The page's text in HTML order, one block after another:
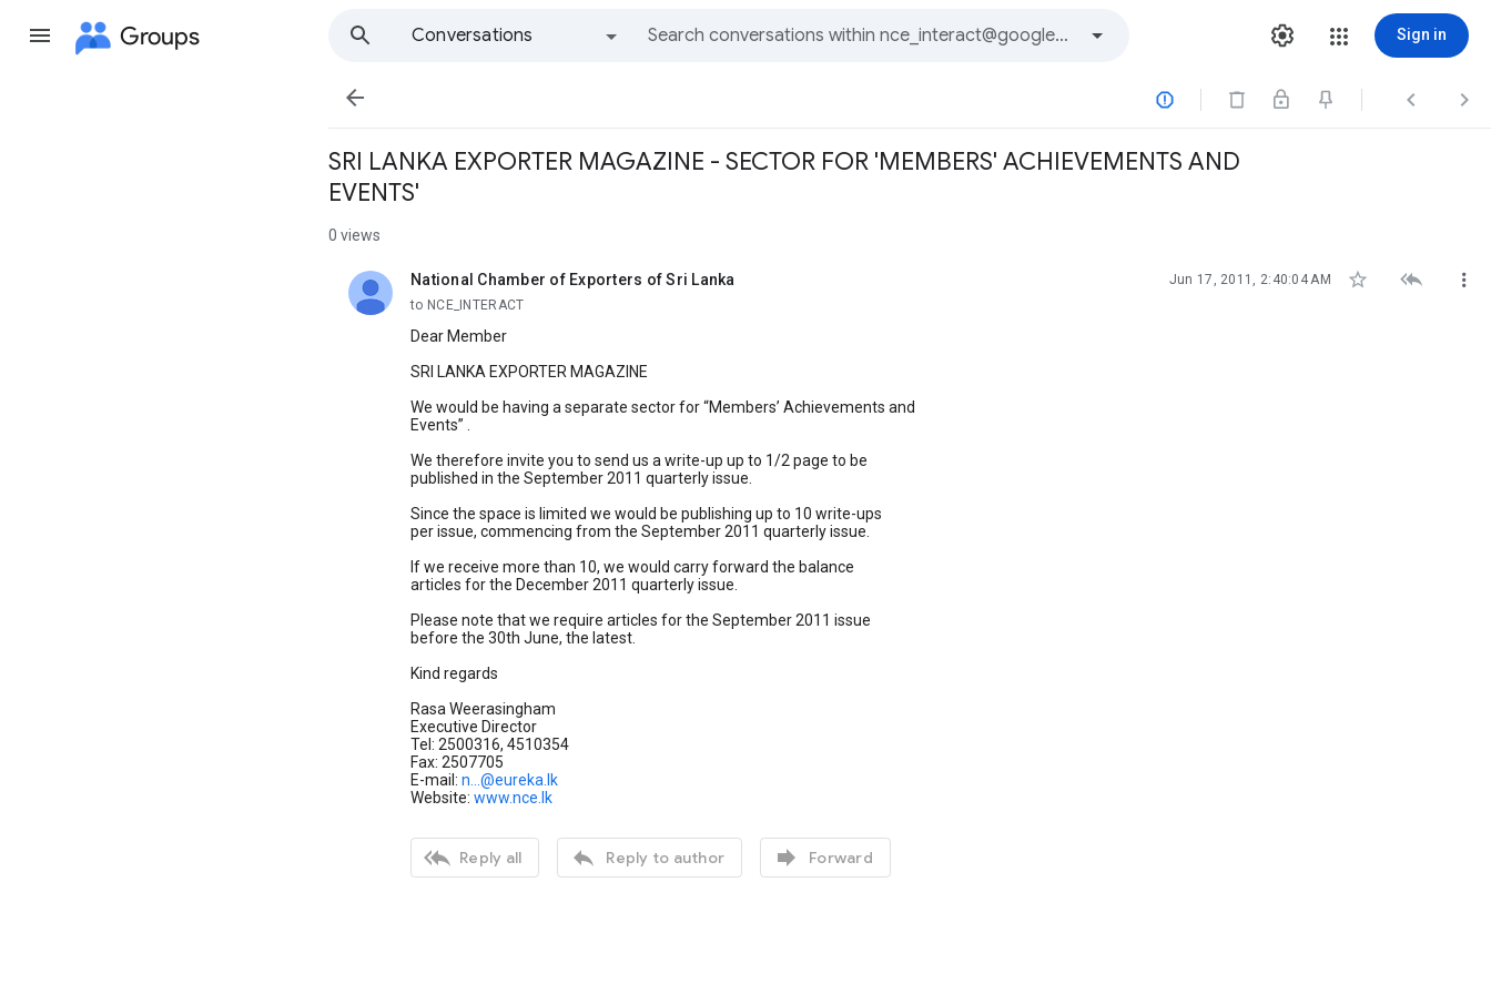
Groups
Conversations
Sign in
   
SRI LANKA EXPORTER MAGAZINE - SECTOR FOR 'MEMBERS' ACHIEVEMENTS AND
EVENTS'
0 views
National Chamber of Exporters of Sri Lanka
unread, Jun 17, 2011, 2:40:04 AM   
to NCE_INTERACT
Dear Member
SRI LANKA EXPORTER MAGAZINE
We would be having a separate sector for “Members’ Achievements and
Events” .
We therefore invite you to send us a write-up up to 1/2 page to be
published in the September 2011 quarterly issue.
Since the space is limited we would be publishing up to 10 write-ups
per issue, commencing from the September 2011 quarterly issue.
If we receive more than 10, we would carry forward the balance
articles for the December 2011 quarterly issue.
Please note that we require articles for the September 2011 issue
before the 30th June, the latest.
Kind regards
Rasa Weerasingham
Executive Director
Tel: 2500316, 4510354
Fax: 2507705
E-mail: n...@eureka.lk
Website: www.nce.lk
 Reply all  Reply to author  Forward